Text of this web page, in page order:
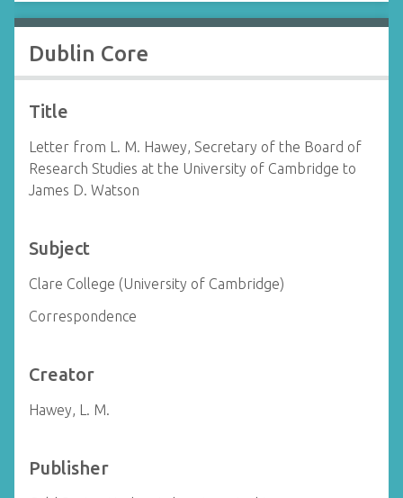
Dublin Core
Title
Letter from L. M. Hawey, Secretary of the Board of
Research Studies at the University of Cambridge to
James D. Watson
Subject
Clare College (University of Cambridge)
Correspondence
Creator
Hawey, L. M.
Publisher